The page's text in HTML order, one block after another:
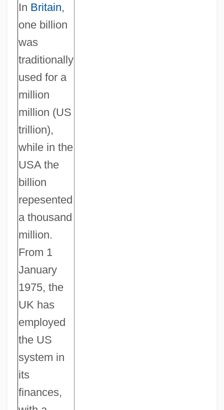
In Britain,
one billion
was
traditionally
used for a
million
million (US
trillion),
while in the
USA the
billion
repesented
a thousand
million.
From 1
January
1975, the
UK has
employed
the US
system in
its
finances,